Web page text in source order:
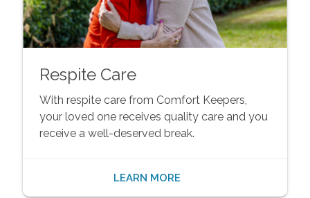
Respite Care
With respite care from Comfort Keepers,
your loved one receives quality care and you
receive a well-deserved break.
LEARN MORE